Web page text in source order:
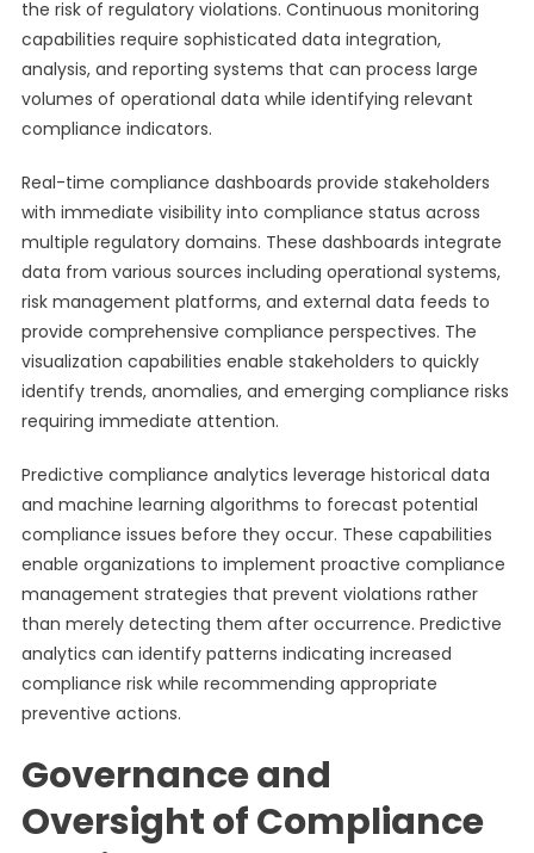
the risk of regulatory violations. Continuous monitoring
capabilities require sophisticated data integration,
analysis, and reporting systems that can process large
volumes of operational data while identifying relevant
compliance indicators.
Real-time compliance dashboards provide stakeholders
with immediate visibility into compliance status across
multiple regulatory domains. These dashboards integrate
data from various sources including operational systems,
risk management platforms, and external data feeds to
provide comprehensive compliance perspectives. The
visualization capabilities enable stakeholders to quickly
identify trends, anomalies, and emerging compliance risks
requiring immediate attention.
Predictive compliance analytics leverage historical data
and machine learning algorithms to forecast potential
compliance issues before they occur. These capabilities
enable organizations to implement proactive compliance
management strategies that prevent violations rather
than merely detecting them after occurrence. Predictive
analytics can identify patterns indicating increased
compliance risk while recommending appropriate
preventive actions.
Governance and
Oversight of Compliance